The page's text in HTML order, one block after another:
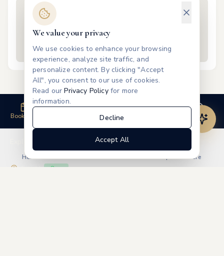
Free
Book Now Contact
Visit Us Open
Home Treatments Products Memberships More
We value your privacy
We use cookies to enhance your browsing
experience, analyze site traffic, and
personalize content. By clicking "Accept
All", you consent to our use of cookies.
Read our Privacy Policy for more
information.
Decline
Accept All